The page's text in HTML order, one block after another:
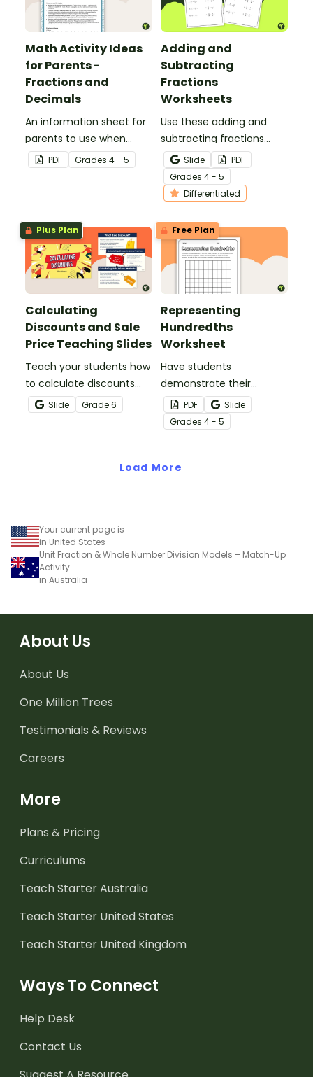
Math Activity Ideas
for Parents -
Fractions and
Decimals
An information sheet for
parents to use when
assisting children with
fractions and decimals at
PDF Grades 4 - 5
Adding and
Subtracting
Fractions
Worksheets
Use these adding and
subtracting fractions
worksheets to enable
your students to practice
this important skill.
Slide
PDF
Grades 4 - 5
Differentiated
Plus Plan
Calculating
Discounts and Sale
Price Teaching Slides
Teach your students how
to calculate discounts
and sale prices using
fractions and decimals
Slide Grade6
Free Plan
Representing
Hundredths
Worksheet
Have students
demonstrate their
understanding of
hundredths with this
simple one-page
PDF
Slide
Grades 4 - 5
Load More
Your current page is
in United States
Unit Fraction & Whole Number Division Models – Match-Up
Activity
in Australia
About Us
About Us
One Million Trees
Testimonials & Reviews
Careers
More
Plans & Pricing
Curriculums
Teach Starter Australia
Teach Starter United States
Teach Starter United Kingdom
Ways To Connect
Help Desk
Contact Us